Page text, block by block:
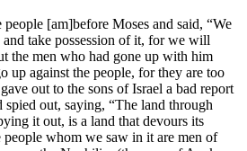
[am]before Moses and said, “We
take possession of it, for we will
the men who had gone up with him
up against the people, for they are too
out to the sons of Israel a bad report
out, saying, “The land through
it out, is a land that devours its
people whom we saw in it are men of